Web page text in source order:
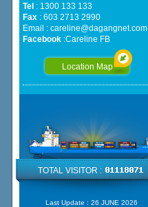
Tel : 1300 133 133
Fax: 603 2713 2990
Email : careline@dagangnet.com
Facebook:Careline FB
Location Map
TOTAL VISITOR :
Last Update : 26 JUNE 2026